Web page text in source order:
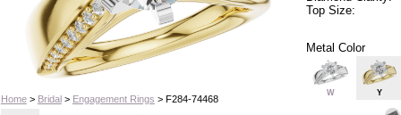
Home> Bridal> Engagement Rings > F284-74468
Top Size:
Metal Color
W Y